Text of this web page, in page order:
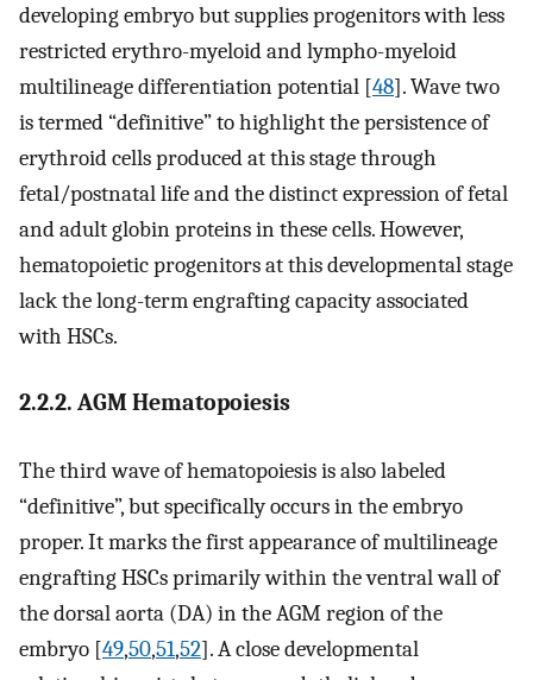
developing embryo but supplies progenitors with less
restricted erythro-myeloid and lympho-myeloid
multilineage differentiation potential [48]. Wave two
is termed “definitive” to highlight the persistence of
erythroid cells produced at this stage through
fetal/postnatal life and the distinct expression of fetal
and adult globin proteins in these cells. However,
hematopoietic progenitors at this developmental stage
lack the long-term engrafting capacity associated
with HSCs.
2.2.2. AGM Hematopoiesis
The third wave of hematopoiesis is also labeled
“definitive”, but specifically occurs in the embryo
proper. It marks the first appearance of multilineage
engrafting HSCs primarily within the ventral wall of
the dorsal aorta (DA) in the AGM region of the
embryo [49,50,51,52]. A close developmental